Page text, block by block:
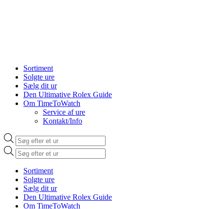
Sortiment
Solgte ure
Sælg dit ur
Den Ultimative Rolex Guide
Om TimeToWatch
Service af ure
Kontakt/Info
Products
search
Products
search
Sortiment
Solgte ure
Sælg dit ur
Den Ultimative Rolex Guide
Om TimeToWatch